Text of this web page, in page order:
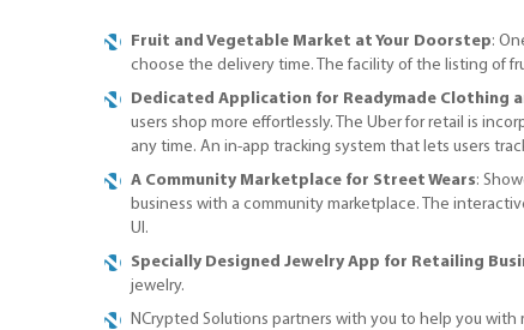
Fruit and Vegetable Market at Your Doorstep:
choose the delivery time. The facility of the listing of
Dedicated Application for Readymade Clothing
users shop more effortlessly. The Uber for retail is
any time. An in-app tracking system that lets users
A Community Marketplace for Street Wears:
business with a community marketplace. The
UI.
Specially Designed Jewelry App for Retailing
jewelry.
NCrypted Solutions partners with you to help you